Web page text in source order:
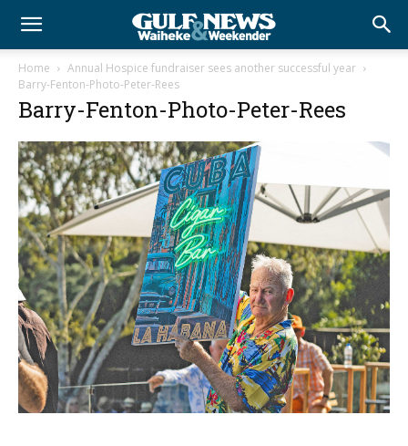
Home
Annual Hospice fundraiser sees another successful year
Barry-Fenton-Photo-Peter-Rees
Barry-Fenton-Photo-Peter-Rees